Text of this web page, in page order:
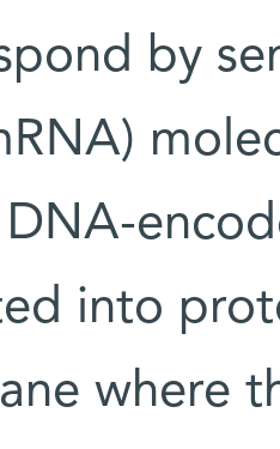
by
DNA-
into
where